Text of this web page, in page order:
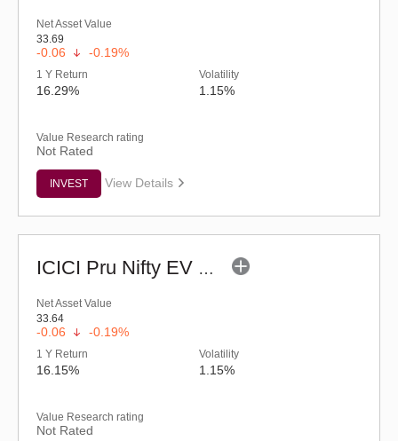
Net Asset Value
33.69
-0.06 -0.19%
1 Y Return
16.29%
Volatility
1.15%
Value Research rating
Not Rated
INVEST View Details
ICICI Pru Nifty EV & New Age Automotive ETF
Net Asset Value
33.64
-0.06 -0.19%
1 Y Return
16.15%
Volatility
1.15%
Value Research rating
Not Rated